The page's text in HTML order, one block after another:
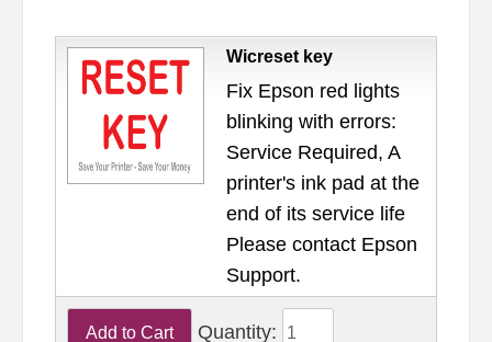
Wicreset key
Fix Epson red lights
blinking with errors:
Service Required, A
printer's ink pad at the
end of its service life
Please contact Epson
Support.
Quantity: